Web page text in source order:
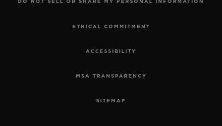
DO NOT SELL OR SHARE MY PERSONAL INFORMATION
ETHICAL COMMITMENT
ACCESSIBILITY
MSA TRANSPARENCY
SITEMAP